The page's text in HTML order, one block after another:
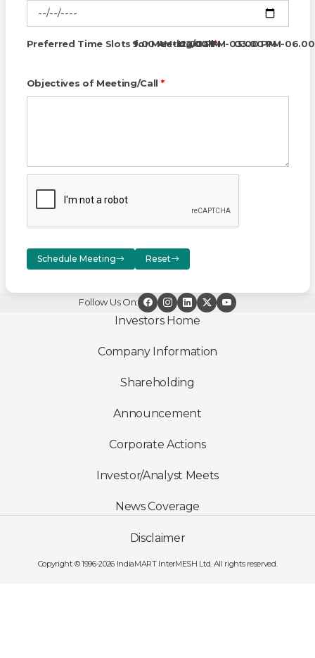
Preferred Time Slots for Meeting/Call*
9.00 AM-12.00 PM12.00 PM-03.00 PM
03.00 PM-06.00
Objectives of Meeting/Call *
Schedule Meeting Reset
Follow Us On:
Investors Home
Company Information
Shareholding
Announcement
Corporate Actions
Investor/Analyst Meets
News Coverage
Disclaimer
Copyright © 1996-2026 IndiaMART InterMESH Ltd. All rights reserved.